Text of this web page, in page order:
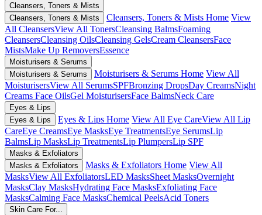
Cleansers, Toners & Mists
Cleansers, Toners & Mists
Cleansers, Toners & Mists Home View
All CleansersView All TonersCleansing BalmsFoaming
CleansersCleansing OilsCleansing GelsCream CleansersFace
MistsMake Up RemoversEssence
Moisturisers & Serums
Moisturisers & Serums
Moisturisers & Serums Home View All
MoisturisersView All SerumsSPFBronzing DropsDay CreamsNight
Creams Face OilsGel MoisturisersFace BalmsNeck Care
Eyes & Lips
Eyes & Lips
Eyes & Lips Home View All Eye CareView All Lip
CareEye CreamsEye MasksEye TreatmentsEye SerumsLip
BalmsLip MasksLip TreatmentsLip PlumpersLip SPF
Masks & Exfoliators
Masks & Exfoliators
Masks & Exfoliators Home View All
MasksView All ExfoliatorsLED MasksSheet MasksOvernight
MasksClay MasksHydrating Face MasksExfoliating Face
MasksCalming Face MasksChemical PeelsAcid Toners
Skin Care For...